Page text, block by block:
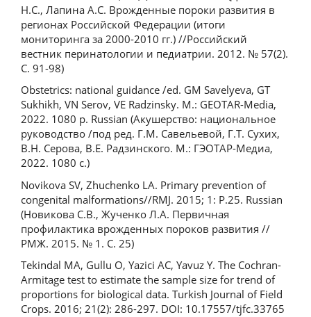
Н.С., Лапина А.С. Врожденные пороки развития в
регионах Российской Федерации (итоги
мониторинга за 2000-2010 гг.) //Российский
вестник перинатологии и педиатрии. 2012. № 57(2).
С. 91-98)
Obstetrics: national guidance /ed. GM Savelyeva, GT
Sukhikh, VN Serov, VE Radzinsky. M.: GEOTAR-Media,
2022. 1080 p. Russian (Акушерство: национальное
руководство /под ред. Г.М. Савельевой, Г.Т. Сухих,
В.Н. Серова, В.Е. Радзинского. М.: ГЭОТАР-Медиа,
2022. 1080 с.)
Novikova SV, Zhuchenko LA. Primary prevention of
congenital malformations//RMJ. 2015; 1: P.25. Russian
(Новикова С.В., Жученко Л.А. Первичная
профилактика врожденных пороков развития //
РМЖ. 2015. № 1. С. 25)
Tekindal MA, Gullu O, Yazici AC, Yavuz Y. The Cochran-
Armitage test to estimate the sample size for trend of
proportions for biological data. Turkish Journal of Field
Crops. 2016; 21(2): 286-297. DOI: 10.17557/tjfc.33765